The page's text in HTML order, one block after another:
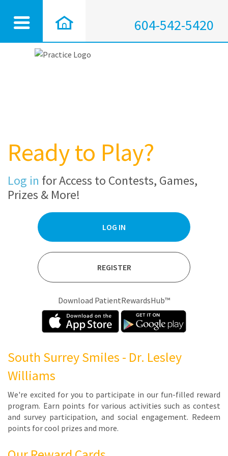
604-542-5420
Ready to Play?
Log in for Access to Contests, Games,
Prizes & More!
LOG IN
REGISTER
Download PatientRewardsHub™
South Surrey Smiles - Dr. Lesley
Williams
We're ex­cit­ed for you to par­tic­i­pate in our fun-filled re­ward
pro­gram. Earn points for var­i­ous ac­tiv­i­ties such as con­test
and sur­vey par­tic­i­pa­tion, and so­cial en­gage­ment. Re­deem
points for cool prizes and more.